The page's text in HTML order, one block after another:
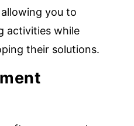
you to
activities while
their solutions.